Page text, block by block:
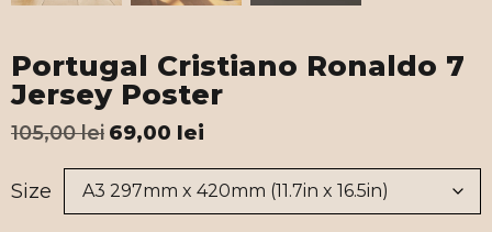
Portugal Cristiano Ronaldo 7
Jersey Poster
105,00lei 69,00 lei
Size